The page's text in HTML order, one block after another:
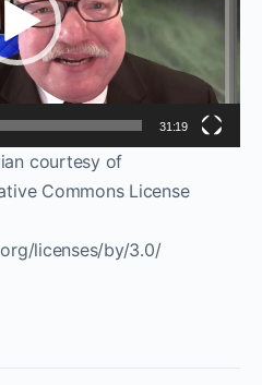
31:19
courtesy of
Commons License
licenses/by/3.0/